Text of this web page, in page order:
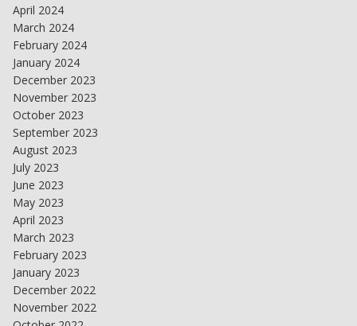
April 2024
March 2024
February 2024
January 2024
December 2023
November 2023
October 2023
September 2023
August 2023
July 2023
June 2023
May 2023
April 2023
March 2023
February 2023
January 2023
December 2022
November 2022